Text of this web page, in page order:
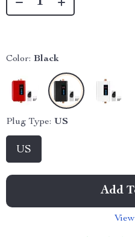
Color: Black
Plug Type: US
US
Add